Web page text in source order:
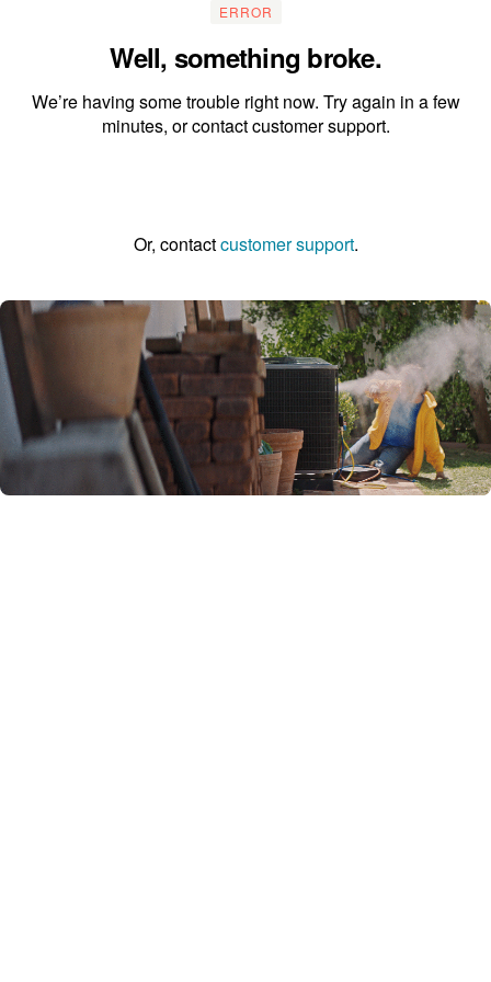
ERROR
Well, something broke.
We’re having some trouble right now. Try again in a few
minutes, or contact customer support.
Or, contactcustomer support.